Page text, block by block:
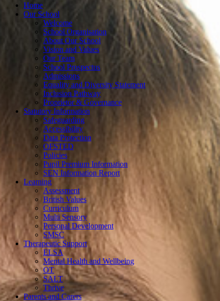
Home
Our School
Welcome
School Organisation
About Our School
Vision and Values
Our Team
School Prospectus
Admissions
Equality and Diversity Statement
Inclusion Pathway
Proprietor & Governance
Statutory Information
Safeguarding
Accessibility
Data Protection
OFSTED
Policies
Pupil Premium Information
SEN Information Report
Learning
Assessment
British Values
Curriculum
Multi Sensory
Personal Development
SMSC
Therapeutic Support
ELSA
Mental Health and Wellbeing
OT
SALT
Thrive
Parents and Carers